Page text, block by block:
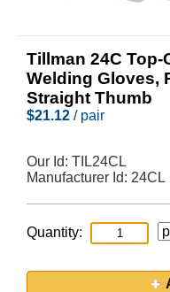
Tillman 24C
Welding Gloves,
Straight Thumb
$21.12 / pair
Our Id: TIL24CL
Manufacturer Id: 24CL
Quantity: